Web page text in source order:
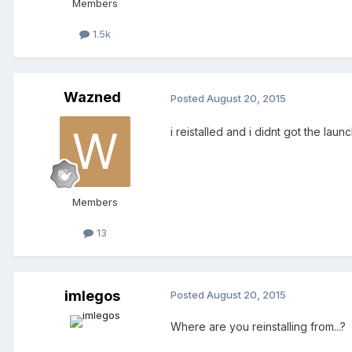
Members
1.5k
Wazned
Members
13
Posted August 20, 2015
i reistalled and i didnt got the
imlegos Posted August 20, 2015
Where are you reinstalling from...?